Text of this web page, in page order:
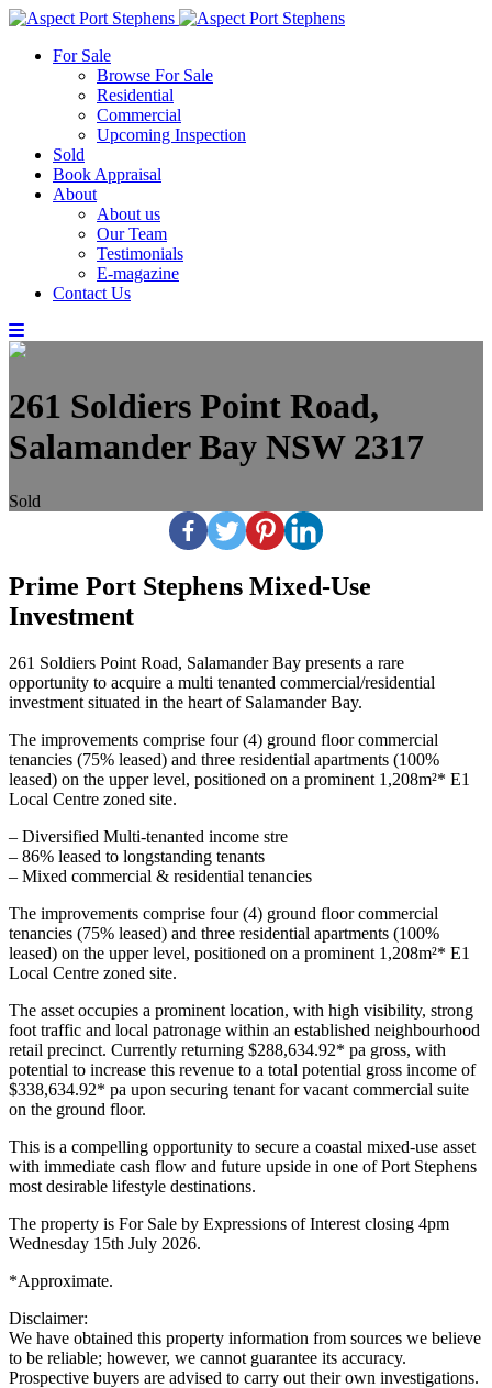
For Sale
Browse For Sale
Residential
Commercial
Upcoming Inspection
Sold
Book Appraisal
About
About us
Our Team
Testimonials
E-magazine
Contact Us
261 Soldiers Point Road,
Salamander Bay NSW 2317
Sold
Prime Port Stephens Mixed‑Use
Investment
261 Soldiers Point Road, Salamander Bay presents a rare
opportunity to acquire a multi tenanted commercial/residential
investment situated in the heart of Salamander Bay.
The improvements comprise four (4) ground floor commercial
tenancies (75% leased) and three residential apartments (100%
leased) on the upper level, positioned on a prominent 1,208m²* E1
Local Centre zoned site.
– Diversified Multi‑tenanted income stre
– 86% leased to longstanding tenants
– Mixed commercial & residential tenancies
The improvements comprise four (4) ground floor commercial
tenancies (75% leased) and three residential apartments (100%
leased) on the upper level, positioned on a prominent 1,208m²* E1
Local Centre zoned site.
The asset occupies a prominent location, with high visibility, strong
foot traffic and local patronage within an established neighbourhood
retail precinct. Currently returning $288,634.92* pa gross, with
potential to increase this revenue to a total potential gross income of
$338,634.92* pa upon securing tenant for vacant commercial suite
on the ground floor.
This is a compelling opportunity to secure a coastal mixed-use asset
with immediate cash flow and future upside in one of Port Stephens
most desirable lifestyle destinations.
The property is For Sale by Expressions of Interest closing 4pm
Wednesday 15th July 2026.
*Approximate.
Disclaimer:
We have obtained this property information from sources we believe
to be reliable; however, we cannot guarantee its accuracy.
Prospective buyers are advised to carry out their own investigations.